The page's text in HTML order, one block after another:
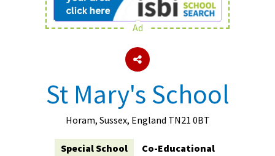
About Schools & Colleges
Holiday Clubs
UK Best Private Schools
UK best Prep Schools
Ad
St Mary's School
Horam, Sussex, England TN21 0BT
Special School
Co-Educational